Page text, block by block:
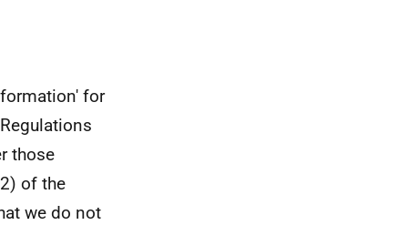
for
those
of the
we do not